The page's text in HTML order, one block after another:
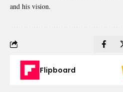
and his vision.
Flipboard